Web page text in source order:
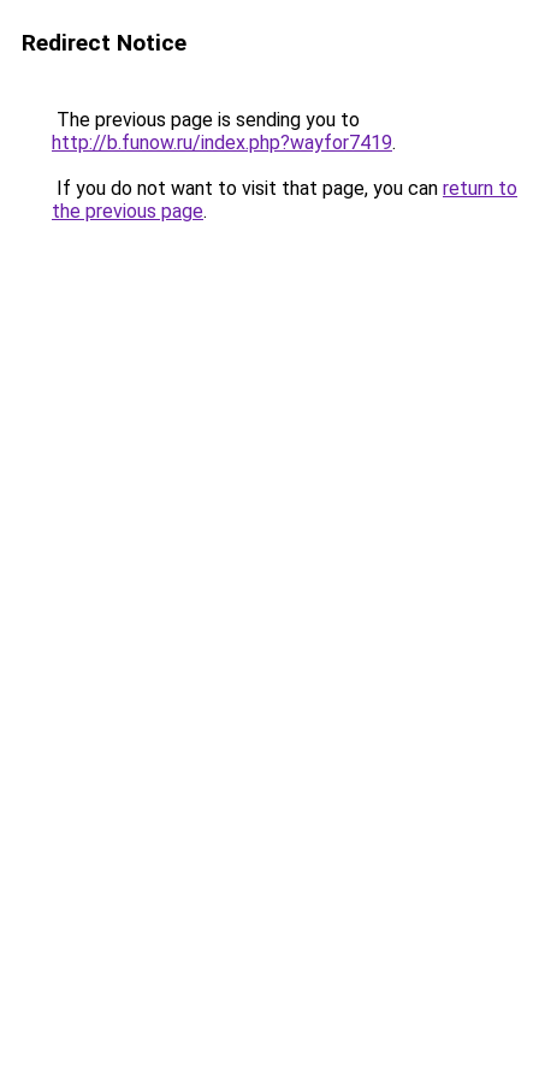
Redirect Notice
The previous page is sending you to
http://b.funow.ru/index.php?wayfor7419.
If you do not want to visit that page, you can return to
the previous page.